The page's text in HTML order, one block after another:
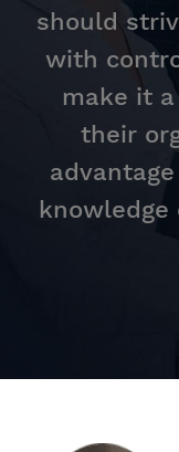
should
with
make it
their
knowledge